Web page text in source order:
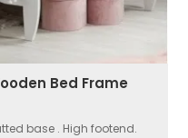
Bed Frame
base . High footend.